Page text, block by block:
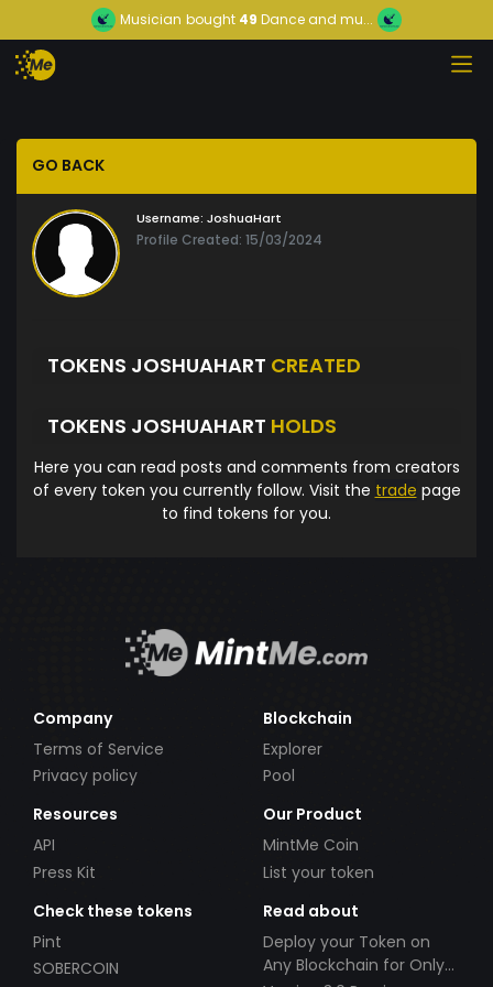
Musician bought 49 Dance and mu...
GO BACK
Username: JoshuaHart
Profile Created: 15/03/2024
TOKENS JOSHUAHART CREATED
TOKENS JOSHUAHART HOLDS
Here you can read posts and comments from creators
of every token you currently follow. Visit the trade page
to find tokens for you.
Company
Terms of Service
Privacy policy
Blockchain
Explorer
Pool
Resources
API
Press Kit
Our Product
MintMe Coin
List your token
Check these tokens
Pint
SOBERCOIN
Read about
Deploy your Token on
Any Blockchain for Only